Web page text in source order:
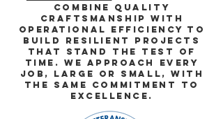
combine quality
craftsmanship with
operational efficiency to
build resilient projects
that stand the test of
time. we approach every
job, large or small, with
the same commitment to
excellence.